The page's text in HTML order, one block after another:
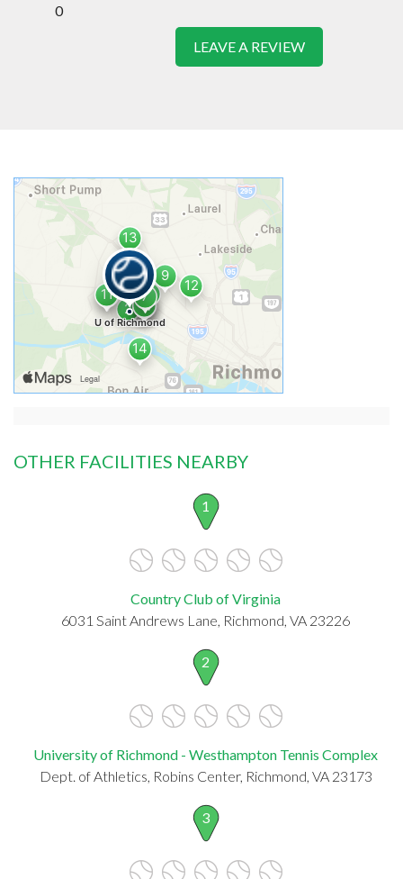
0
LEAVE A REVIEW
OTHER FACILITIES NEARBY
1
Country Club of Virginia
6031 Saint Andrews Lane, Richmond, VA 23226
2
University of Richmond - Westhampton Tennis Complex
Dept. of Athletics, Robins Center, Richmond, VA 23173
3